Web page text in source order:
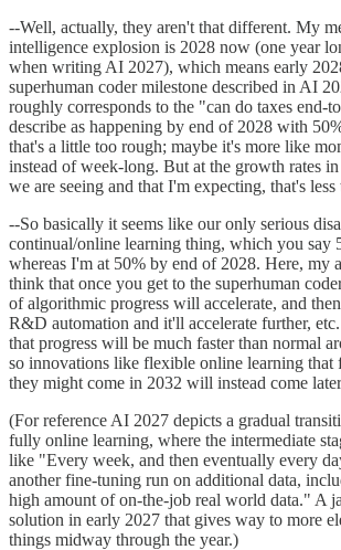
--Well, actually, they aren't that different. My
intelligence explosion is 2028 now (one year
when writing AI 2027), which means early
superhuman coder milestone described in AI
roughly corresponds to the "can do taxes end-
describe as happening by end of 2028 with
that's a little too rough; maybe it's more like
instead of week-long. But at the growth rates
we are seeing and that I'm expecting, that's less
--So basically it seems like our only serious
continual/online learning thing, which you say
whereas I'm at 50% by end of 2028. Here, my
think that once you get to the superhuman
of algorithmic progress will accelerate, and
R&D automation and it'll accelerate further,
that progress will be much faster than normal
so innovations like flexible online learning
they might come in 2032 will instead come
(For reference AI 2027 depicts a gradual
fully online learning, where the intermediate
like "Every week, and then eventually every
another fine-tuning run on additional data,
high amount of on-the-job real world data." A
solution in early 2027 that gives way to more
things midway through the year.)